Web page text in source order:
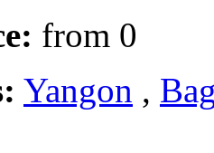
from 0
Yangon ,